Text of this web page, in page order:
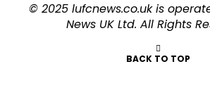
© 2025 lufcnews.co.uk is
News UK Ltd. All Rights
BACK TO TOP